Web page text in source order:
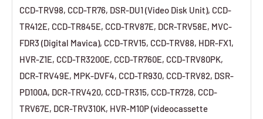
CCD-TRV98, CCD-TR76, DSR-DU1 (Video Disk Unit), CCD-
TR412E, CCD-TR845E, CCD-TRV87E, DCR-TRV58E, MVC-
FDR3 (Digital Mavica), CCD-TRV15, CCD-TRV88, HDR-FX1,
HVR-Z1E, CCD-TR3200E, CCD-TR760E, CCD-TRV80PK,
DCR-TRV49E, MPK-DVF4, CCD-TR930, CCD-TRV82, DSR-
PD100A, DCR-TRV420, CCD-TR315, CCD-TR728, CCD-
TRV67E, DCR-TRV310K, HVR-M10P (videocassette